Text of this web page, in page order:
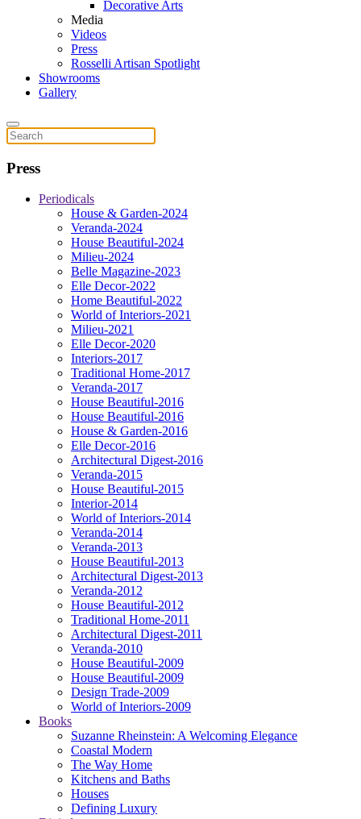
Decorative Arts
Media
Videos
Press
Rosselli Artisan Spotlight
Showrooms
Gallery
Press
Periodicals
House & Garden-2024
Veranda-2024
House Beautiful-2024
Milieu-2024
Belle Magazine-2023
Elle Decor-2022
Home Beautiful-2022
World of Interiors-2021
Milieu-2021
Elle Decor-2020
Interiors-2017
Traditional Home-2017
Veranda-2017
House Beautiful-2016
House Beautiful-2016
House & Garden-2016
Elle Decor-2016
Architectural Digest-2016
Veranda-2015
House Beautiful-2015
Interior-2014
World of Interiors-2014
Veranda-2014
Veranda-2013
House Beautiful-2013
Architectural Digest-2013
Veranda-2012
House Beautiful-2012
Traditional Home-2011
Architectural Digest-2011
Veranda-2010
House Beautiful-2009
House Beautiful-2009
Design Trade-2009
World of Interiors-2009
Books
Suzanne Rheinstein: A Welcoming Elegance
Coastal Modern
The Way Home
Kitchens and Baths
Houses
Defining Luxury